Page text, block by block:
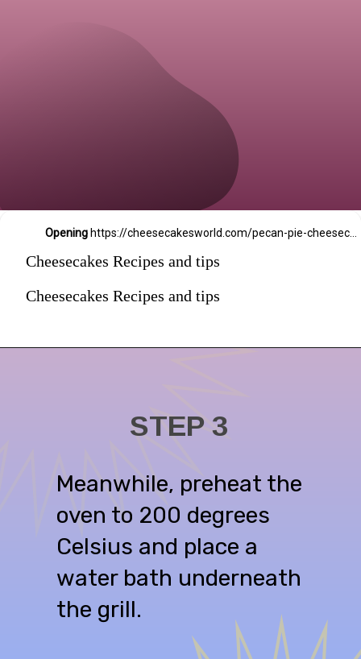
Opening https://cheesecakesworld.com/pecan-pie-cheesecake-recipe/
Cheesecakes Recipes and tips
Cheesecakes Recipes and tips
STEP 3
Meanwhile, preheat the
oven to 200 degrees
Celsius and place a
water bath underneath
the grill.